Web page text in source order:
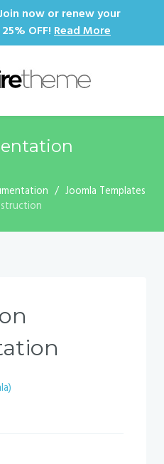
now or renew your
OFF!Read More
Joomla Templates